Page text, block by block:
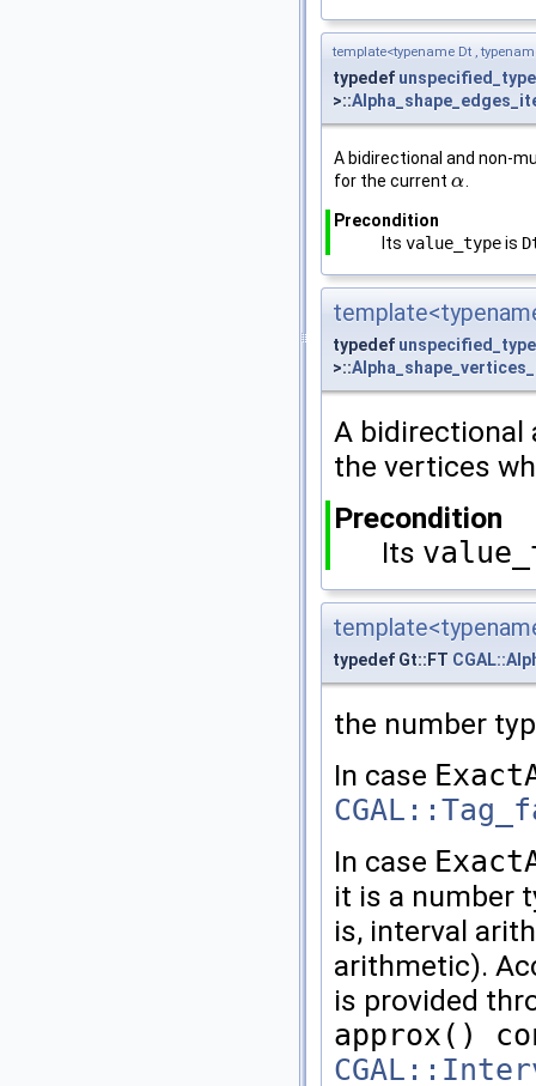
template<typename Dt ,
typedef unspecified_type
>::
A bidirectional and non-
for the current α
α .
Precondition
Its value_typeis
typedef unspecified_type
>::
A bidirectional
the vertices
Precondition
Its
typedef Gt::FT
the number
In case
In case
it is a number
is, interval
arithmetic).
is provided
approx()